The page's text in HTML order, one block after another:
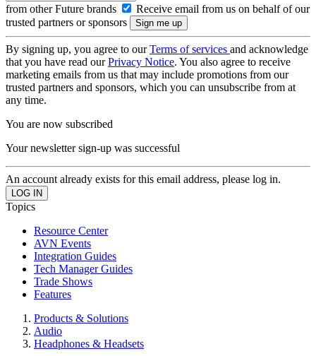
from other Future brands
Receive email from us on behalf of our
trusted partners or sponsors
By signing up, you agree to ourTerms of services and acknowledge
that you have read ourPrivacy Notice. You also agree to receive
marketing emails from us that may include promotions from our
trusted partners and sponsors, which you can unsubscribe from at
any time.
You are now subscribed
Your newsletter sign-up was successful
An account already exists for this email address, please log in.
Topics
Resource Center
AVN Events
Integration Guides
Tech Manager Guides
Trade Shows
Features
Products & Solutions
Audio
Headphones & Headsets